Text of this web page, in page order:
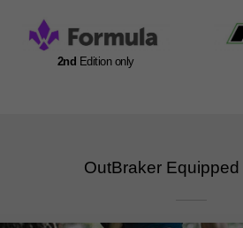
2nd Edition only
OutBraker